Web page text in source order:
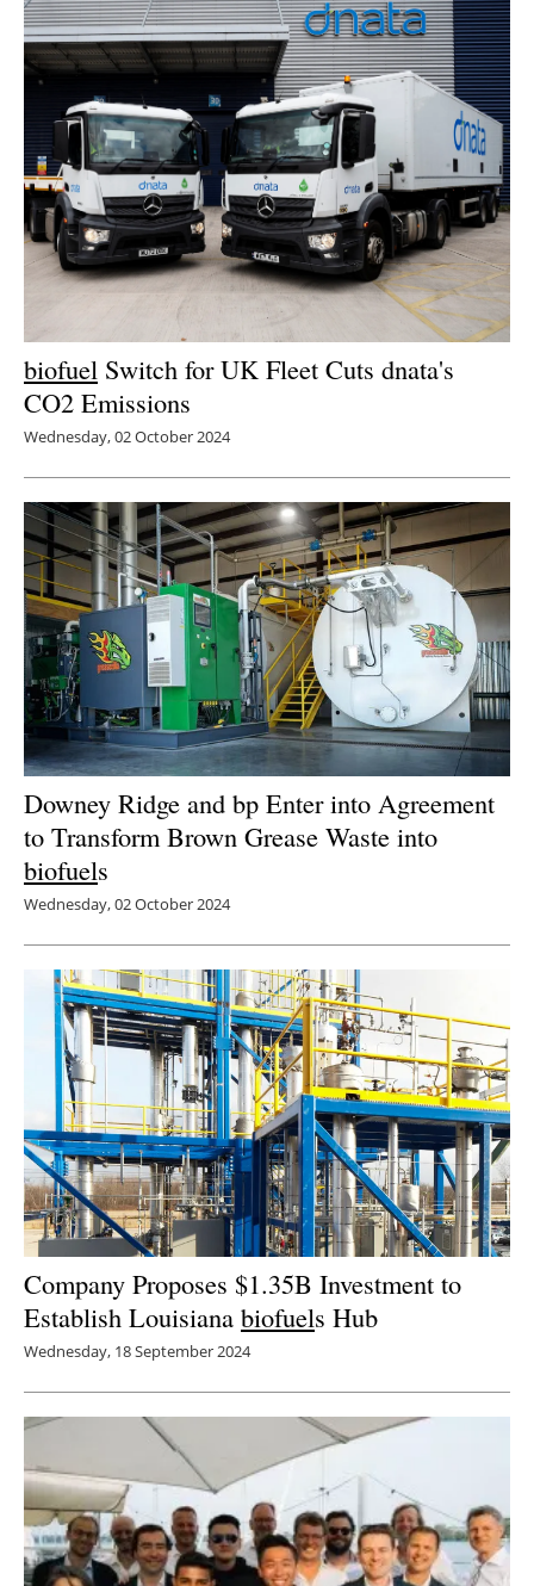
biofuel Switch for UK Fleet Cuts dnata's
CO2 Emissions
Wednesday, 02 October 2024
Downey Ridge and bp Enter into Agreement
to Transform Brown Grease Waste into
biofuels
Wednesday, 02 October 2024
Company Proposes $1.35B Investment to
Establish Louisiana biofuels Hub
Wednesday, 18 September 2024